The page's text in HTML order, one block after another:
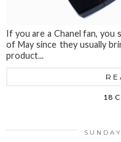
If you are a Chanel fan,
of May since they usually
product...
18